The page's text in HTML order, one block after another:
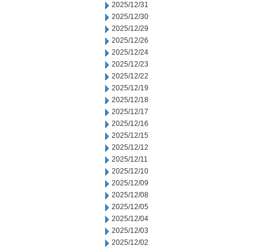
2025/12/31
2025/12/30
2025/12/29
2025/12/26
2025/12/24
2025/12/23
2025/12/22
2025/12/19
2025/12/18
2025/12/17
2025/12/16
2025/12/15
2025/12/12
2025/12/11
2025/12/10
2025/12/09
2025/12/08
2025/12/05
2025/12/04
2025/12/03
2025/12/02